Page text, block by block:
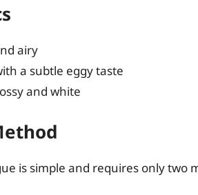
airy
a subtle eggy taste
and white
is simple and requires only two